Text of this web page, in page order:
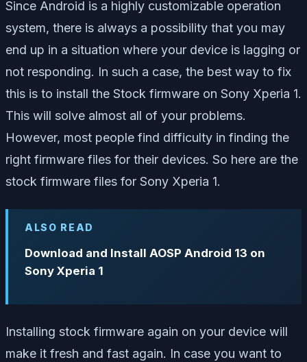
Since Android is a highly customizable operation
system, there is always a possibility that you may
end up in a situation where your device is lagging or
not responding. In such a case, the best way to fix
this is to install the Stock firmware on Sony Xperia 1.
This will solve almost all of your problems.
However, most people find difficulty in finding the
right firmware files for their devices. So here are the
stock firmware files for Sony Xperia 1.
ALSO READ
Download and Install AOSP Android 13 on
Sony Xperia 1
Installing stock firmware again on your device will
make it fresh and fast again. In case you want to